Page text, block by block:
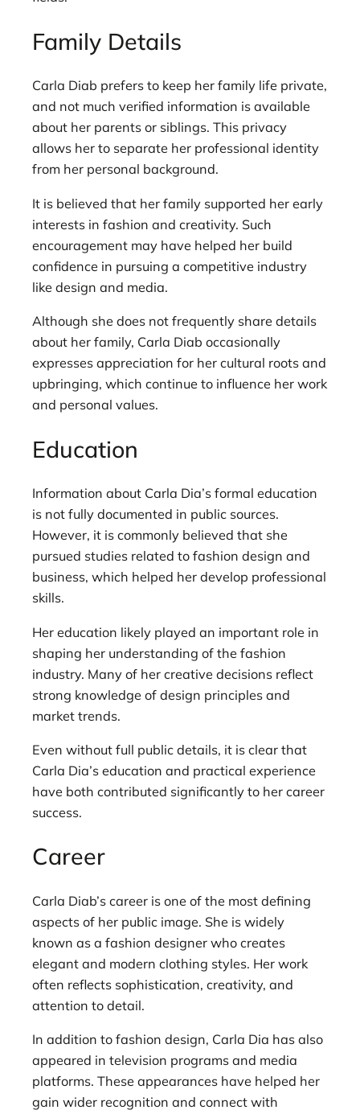
Family Details
Carla Diab prefers to keep her family life private,
and not much verified information is available
about her parents or siblings. This privacy
allows her to separate her professional identity
from her personal background.
It is believed that her family supported her early
interests in fashion and creativity. Such
encouragement may have helped her build
confidence in pursuing a competitive industry
like design and media.
Although she does not frequently share details
about her family, Carla Diab occasionally
expresses appreciation for her cultural roots and
upbringing, which continue to influence her work
and personal values.
Education
Information about Carla Dia’s formal education
is not fully documented in public sources.
However, it is commonly believed that she
pursued studies related to fashion design and
business, which helped her develop professional
skills.
Her education likely played an important role in
shaping her understanding of the fashion
industry. Many of her creative decisions reflect
strong knowledge of design principles and
market trends.
Even without full public details, it is clear that
Carla Dia’s education and practical experience
have both contributed significantly to her career
success.
Career
Carla Diab’s career is one of the most defining
aspects of her public image. She is widely
known as a fashion designer who creates
elegant and modern clothing styles. Her work
often reflects sophistication, creativity, and
attention to detail.
In addition to fashion design, Carla Dia has also
appeared in television programs and media
platforms. These appearances have helped her
gain wider recognition and connect with